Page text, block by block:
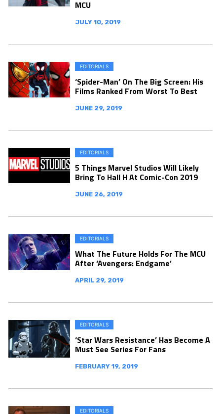
MCU
JULY 10, 2019
EDITORIALS
‘Spider-Man’ On The Big Screen: His
Films Ranked From Worst To Best
JUNE 29, 2019
EDITORIALS
5 Things Marvel Studios Will Likely
Bring To Hall H At Comic-Con 2019
JUNE 26, 2019
EDITORIALS
What The Future Holds For The MCU
After ‘Avengers: Endgame’
APRIL 29, 2019
EDITORIALS
‘Star Wars Resistance’ Has Become A
Must See Series For Fans
FEBRUARY 19, 2019
EDITORIALS